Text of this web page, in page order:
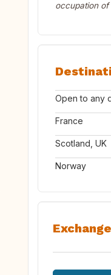
occupation of
Open to any
France
Scotland, UK
Norway